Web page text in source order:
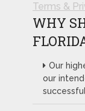
Terms &
WHY
Our
our